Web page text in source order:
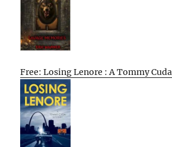
Free: Losing Lenore : A Tommy